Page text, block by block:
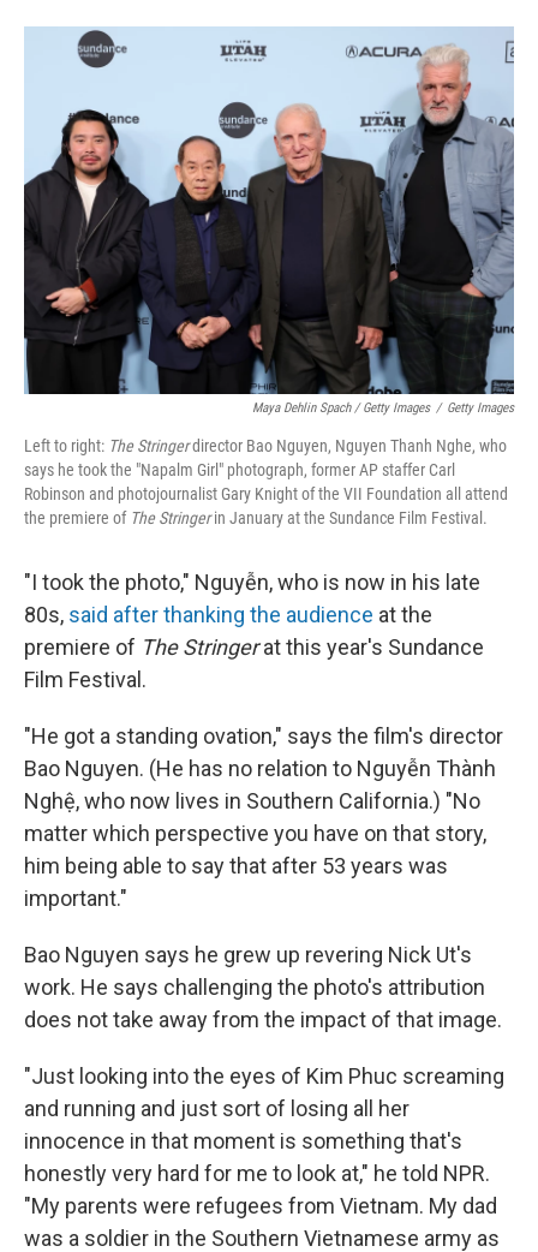
Maya Dehlin Spach / Getty Images / Getty Images
Left to right: The Stringerdirector Bao Nguyen, Nguyen Thanh Nghe, who
says he took the "Napalm Girl" photograph, former AP staffer Carl
Robinson and photojournalist Gary Knight of the VII Foundation all attend
the premiere of The Stringerin January at the Sundance Film Festival.
"I took the photo," Nguyễn, who is now in his late
80s, said after thanking the audience at the
premiere of The Stringerat this year's Sundance
Film Festival.
"He got a standing ovation," says the film's director
Bao Nguyen. (He has no relation to Nguyễn Thành
Nghệ, who now lives in Southern California.) "No
matter which perspective you have on that story,
him being able to say that after 53 years was
important."
Bao Nguyen says he grew up revering Nick Ut's
work. He says challenging the photo's attribution
does not take away from the impact of that image.
"Just looking into the eyes of Kim Phuc screaming
and running and just sort of losing all her
innocence in that moment is something that's
honestly very hard for me to look at," he told NPR.
"My parents were refugees from Vietnam. My dad
was a soldier in the Southern Vietnamese army as